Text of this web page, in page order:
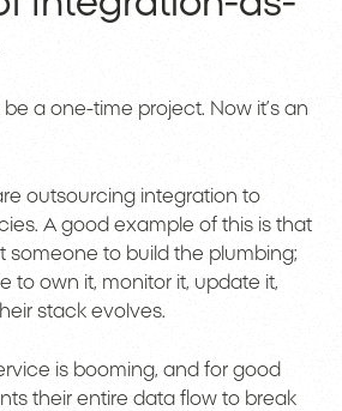
a one-time project. Now it’s an
outsourcing integration to
A good example of this is that
someone to build the plumbing;
to own it, monitor it, update it,
stack evolves.
is booming, and for good
their entire data flow to break